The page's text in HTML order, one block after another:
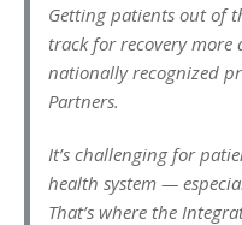
Getting patients out of
track for recovery more
nationally recognized
Partners.
It’s challenging for
health system —
That’s where the